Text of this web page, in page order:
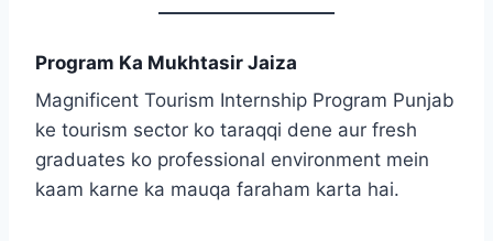
Program Ka Mukhtasir Jaiza
Magnificent Tourism Internship Program Punjab
ke tourism sector ko taraqqi dene aur fresh
graduates ko professional environment mein
kaam karne ka mauqa faraham karta hai.